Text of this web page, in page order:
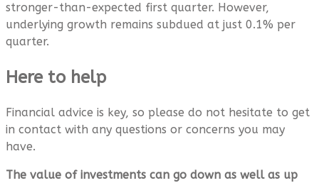
stronger-than-expected first quarter. However,
underlying growth remains subdued at just 0.1% per
quarter.
Here to help
Financial advice is key, so please do not hesitate to get
in contact with any questions or concerns you may
have.
The value of investments can go down as well as up